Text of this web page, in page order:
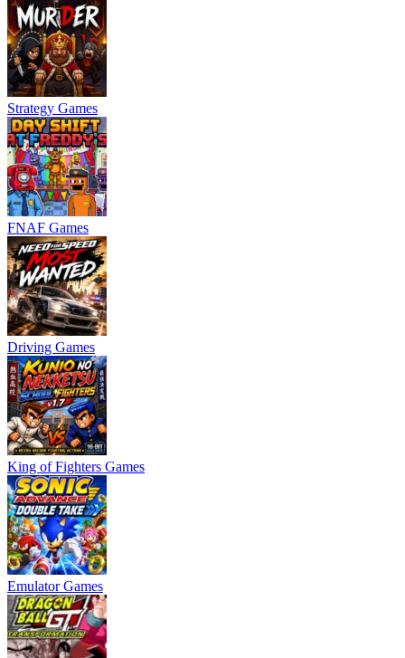
Strategy Games
FNAF Games
Driving Games
King of Fighters Games
Emulator Games